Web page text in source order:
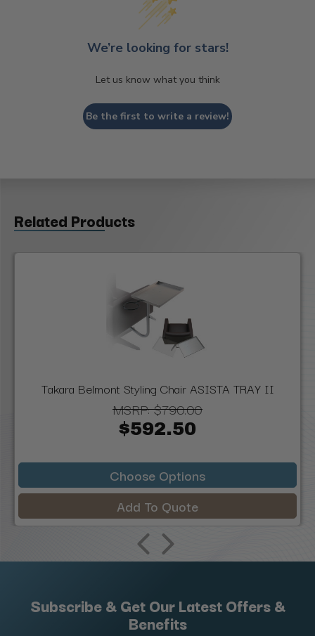
We’re looking for stars!
Let us know what you think
Be the first to write a review!
Related Products
Takara Belmont Styling Chair ASISTA TRAY II
MSRP:$790.00
$592.50
Choose Options
Add To Quote
Subscribe & Get Our Latest Offers &
Benefits